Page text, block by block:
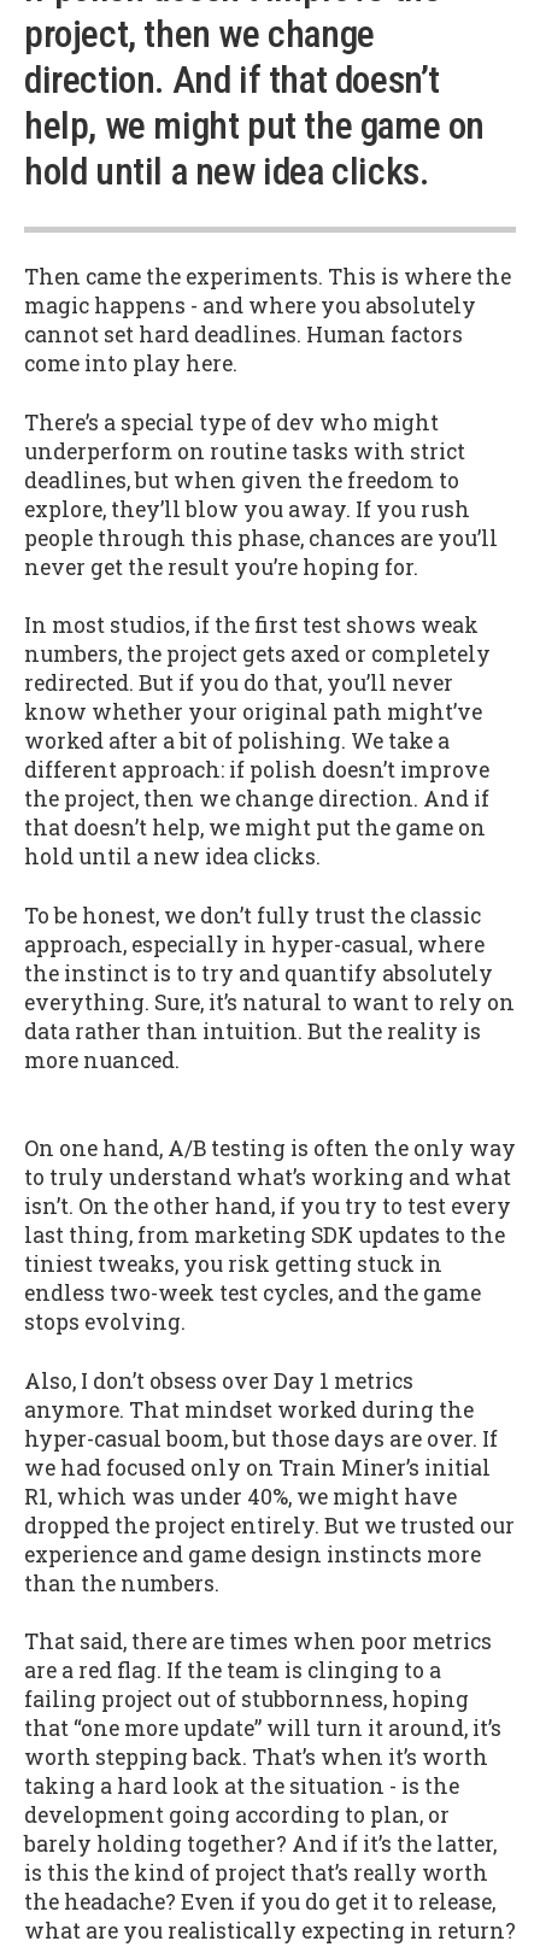
project, then we change
direction. And if that doesn’t
help, we might put the game on
hold until a new idea clicks.
Then came the experiments. This is where the
magic happens - and where you absolutely
cannot set hard deadlines. Human factors
come into play here.
There’s a special type of dev who might
underperform on routine tasks with strict
deadlines, but when given the freedom to
explore, they’ll blow you away. If you rush
people through this phase, chances are you’ll
never get the result you’re hoping for.
In most studios, if the first test shows weak
numbers, the project gets axed or completely
redirected. But if you do that, you’ll never
know whether your original path might’ve
worked after a bit of polishing. We take a
different approach: if polish doesn’t improve
the project, then we change direction. And if
that doesn’t help, we might put the game on
hold until a new idea clicks.
To be honest, we don’t fully trust the classic
approach, especially in hyper-casual, where
the instinct is to try and quantify absolutely
everything. Sure, it’s natural to want to rely on
data rather than intuition. But the reality is
more nuanced.
On one hand, A/B testing is often the only way
to truly understand what’s working and what
isn’t. On the other hand, if you try to test every
last thing, from marketing SDK updates to the
tiniest tweaks, you risk getting stuck in
endless two-week test cycles, and the game
stops evolving.
Also, I don’t obsess over Day 1 metrics
anymore. That mindset worked during the
hyper-casual boom, but those days are over. If
we had focused only on Train Miner’s initial
R1, which was under 40%, we might have
dropped the project entirely. But we trusted our
experience and game design instincts more
than the numbers.
That said, there are times when poor metrics
are a red flag. If the team is clinging to a
failing project out of stubbornness, hoping
that “one more update” will turn it around, it’s
worth stepping back. That’s when it’s worth
taking a hard look at the situation - is the
development going according to plan, or
barely holding together? And if it’s the latter,
is this the kind of project that’s really worth
the headache? Even if you do get it to release,
what are you realistically expecting in return?